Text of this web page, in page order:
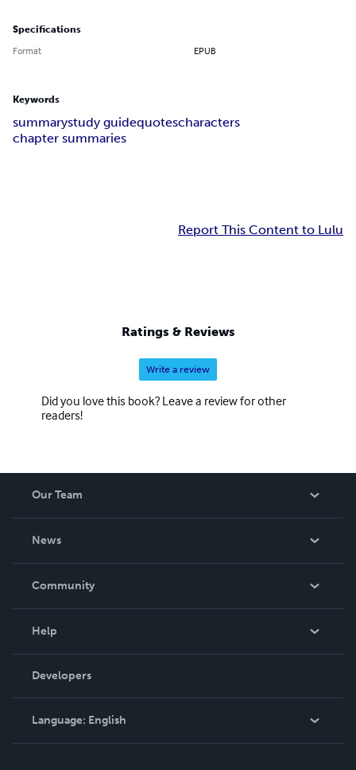
Specifications
Format EPUB
Keywords
summarystudy guidequotescharacters
chapter summaries
Report This Content to Lulu
Ratings & Reviews
Write a review
Did you love this book? Leave a review for other
readers!
Our Team
News
In The News
Community
Podcast
Help
Order Lookup
Knowledge Base
Contact Support
Developers
Language: English